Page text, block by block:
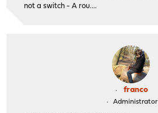
not a switch - A rou....
franco
Administrator